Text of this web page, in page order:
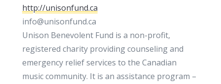
http://unisonfund.ca
info@unisonfund.ca
Unison Benevolent Fund is a non-profit,
registered charity providing counseling and
emergency relief services to the Canadian
music community. It is an assistance program –